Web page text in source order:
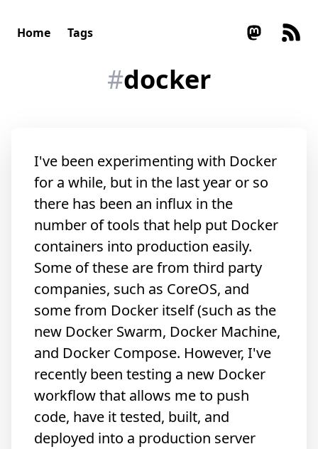
Home Tags
#docker
I've been experimenting with Docker
for a while, but in the last year or so
there has been an influx in the
number of tools that help put Docker
containers into production easily.
Some of these are from third party
companies, such as CoreOS, and
some from Docker itself (such as the
new Docker Swarm, Docker Machine,
and Docker Compose. However, I've
recently been testing a new Docker
workflow that allows me to push
code, have it tested, built, and
deployed into a production server